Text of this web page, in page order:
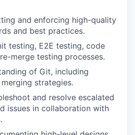
and enforcing high-quality
and best practices.
testing, E2E testing, code
merge testing processes.
of Git, including
strategies.
and resolve escalated
issues in collaboration with